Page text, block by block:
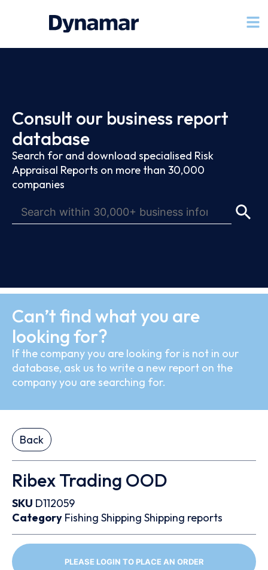
Consult our business report
database
Search for and download specialised Risk
Appraisal Reports on more than 30,000
companies
Can’t find what you are
looking for?
If the company you are looking for is not in our
database, ask us to write a new report on the
company you are searching for.
Back
Ribex Trading OOD
SKU D112059
Category Fishing Shipping Shipping reports
PLEASE LOGIN TO PLACE AN ORDER